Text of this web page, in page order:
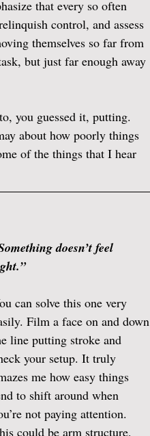
that every so often
control, and assess
themselves so far from
but just far enough away
you guessed it, putting.
about how poorly things
of the things that I hear
doesn’t feel
can solve this one very
Film a face on and down
line putting stroke and
your setup. It truly
me how easy things
to shift around when
not paying attention.
could be arm structure,